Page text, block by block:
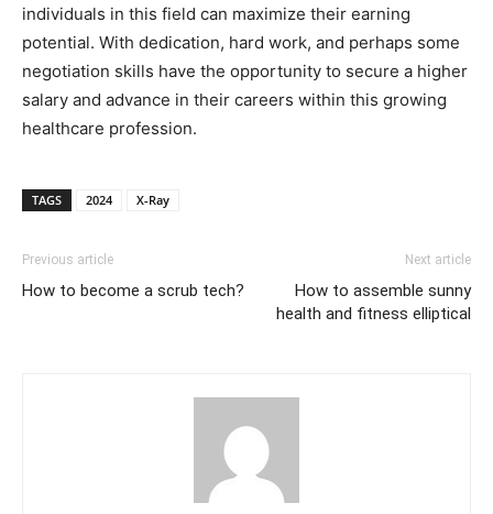
individuals in this field can maximize their earning
potential. With dedication, hard work, and perhaps some
negotiation skills have the opportunity to secure a higher
salary and advance in their careers within this growing
healthcare profession.
TAGS 2024 X-Ray
Previous article
How to become a scrub tech?
Next article
How to assemble sunny
health and fitness elliptical